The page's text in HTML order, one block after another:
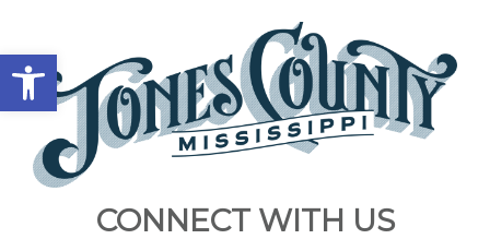
Open toolbar
CONNECT WITH US